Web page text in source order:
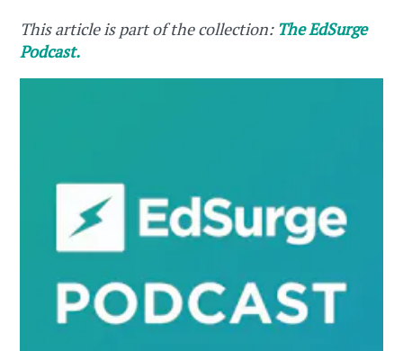
This article is part of the collection: The EdSurge
Podcast.